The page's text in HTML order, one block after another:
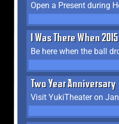
Open a Present during
I Was There When
Be here when the ball
Two Year Anniversary
Visit YukiTheater on